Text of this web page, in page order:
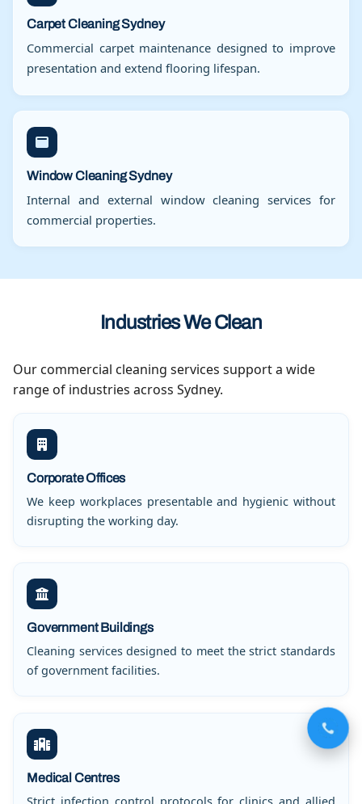
Carpet Cleaning Sydney
Commercial carpet maintenance designed to improve
presentation and extend flooring lifespan.
Window Cleaning Sydney
Internal and external window cleaning services for
commercial properties.
Industries We Clean
Our commercial cleaning services support a wide
range of industries across Sydney.
Corporate Offices
We keep workplaces presentable and hygienic without
disrupting the working day.
Government Buildings
Cleaning services designed to meet the strict standards
of government facilities.
Medical Centres
Strict infection control protocols for clinics and allied